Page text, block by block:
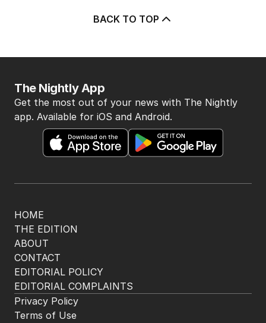
BACK TO TOP
HOME
THE EDITION
ABOUT
CONTACT
EDITORIAL POLICY
EDITORIAL COMPLAINTS
The Nightly App
Get the most out of your news with The Nightly
app. Available for iOS and Android.
Privacy Policy
Terms of Use